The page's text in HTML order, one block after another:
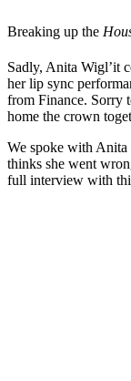
Breaking up the
Sadly, Anita Wigl’it
her lip sync
from Finance. Sorry
home the crown
We spoke with Anita
thinks she went
full interview with